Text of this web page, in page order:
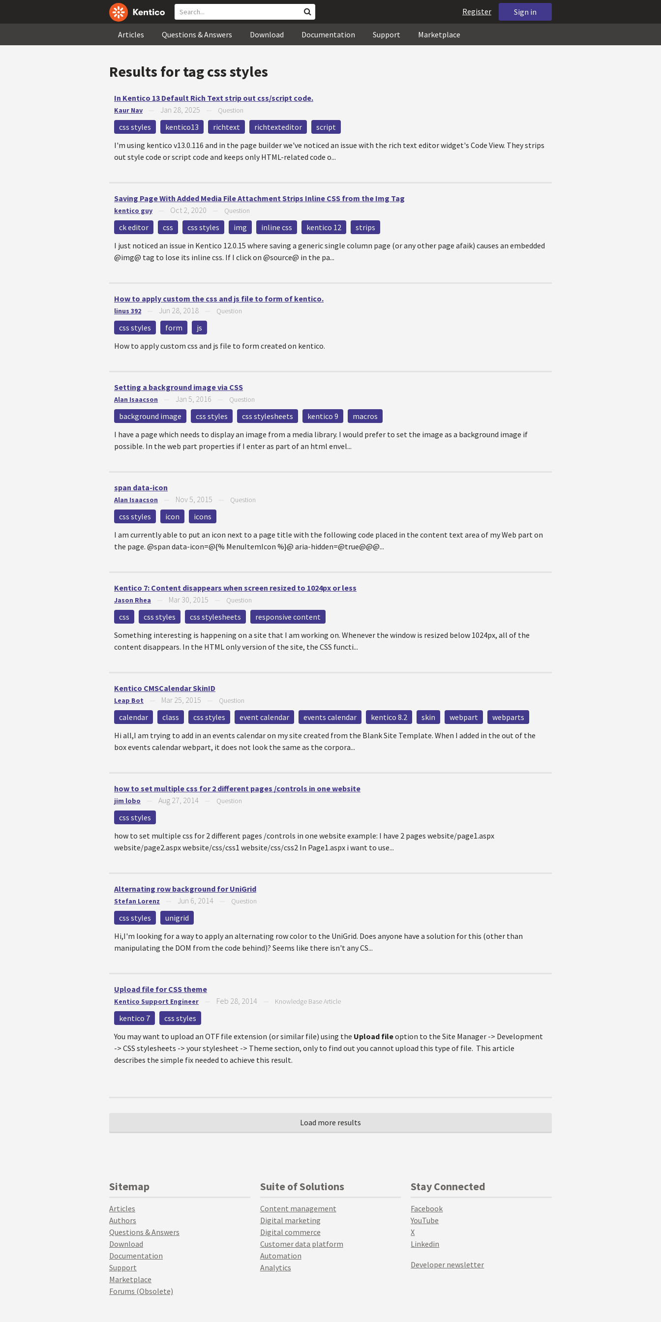
Sign in
Register
Articles Questions & Answers Download Documentation Support Marketplace
Results for tagcss styles
In Kentico 13 Default Rich Text strip out css/script code.
Kaur Nav Jan 28, 2025 Question
css styles kentico13 richtext richtexteditor
script
I'm using kentico v13.0.116 and in the page builder we've noticed an issue with the rich text editor widget's Code View. They strips
out style code or script code and keeps only HTML-related code o...
Saving Page With Added Media File Attachment Strips Inline CSS from the Img Tag
kentico guy Oct 2, 2020 Question
ck editor css css styles img inline css kentico 12
strips
I just noticed an issue in Kentico 12.0.15 where saving a generic single column page (or any other page afaik) causes an embedded
@img@ tag to lose its inline css. If I click on @source@ in the pa...
How to apply custom the css and js file to form of kentico.
linus 392 Jun 28, 2018 Question
css styles form
js
How to apply custom css and js file to form created on kentico.
Setting a background image via CSS
Alan Isaacson Jan 5, 2016 Question
background image css styles css stylesheets kentico 9
macros
I have a page which needs to display an image from a media library. I would prefer to set the image as a background image if
possible. In the web part properties if I enter as part of an html envel...
span data-icon
Alan Isaacson Nov 5, 2015 Question
css styles icon
icons
I am currently able to put an icon next to a page title with the following code placed in the content text area of my Web part on
the page. @span data-icon=@{% MenuItemIcon %}@ aria-hidden=@true@@@...
Kentico 7: Content disappears when screen resized to 1024px or less
Jason Rhea Mar 30, 2015 Question
css css styles css stylesheets
responsive content
Something interesting is happening on a site that I am working on. Whenever the window is resized below 1024px, all of the
content disappears. In the HTML only version of the site, the CSS functi...
Kentico CMSCalendar SkinID
Leap Bot Mar 25, 2015 Question
calendar class css styles event calendar events calendar kentico 8.2 skin webpart
webparts
Hi all,I am trying to add in an events calendar on my site created from the Blank Site Template. When I added in the out of the
box events calendar webpart, it does not look the same as the corpora...
how to set multiple css for 2 different pages /controls in one website
jim lobo Aug 27, 2014 Question
css styles
how to set multiple css for 2 different pages /controls in one website example: I have 2 pages website/page1.aspx
website/page2.aspx website/css/css1 website/css/css2 In Page1.aspx i want to use...
Alternating row background for UniGrid
Stefan Lorenz Jun 6, 2014 Question
css styles
unigrid
Hi,I'm looking for a way to apply an alternating row color to the UniGrid. Does anyone have a solution for this (other than
manipulating the DOM from the code behind)? Seems like there isn't any CS...
Upload file for CSS theme
Kentico Support Engineer Feb 28, 2014 Knowledge Base Article
kentico 7
css styles
You may want to upload an OTF file extension (or similar file) using the Upload fileoption to the Site Manager -> Development
-> CSS stylesheets -> your stylesheet -> Theme section, only to find out you cannot upload this type of file. This article
describes the simple fix needed to achieve this result.
Sitemap
Articles
Authors
Questions & Answers
Download
Documentation
Support
Marketplace
Forums (Obsolete)
Suite of Solutions
Content management
Digital marketing
Digital commerce
Customer data platform
Automation
Analytics
Stay Connected
Facebook
YouTube
X
Linkedin
Developer newsletter